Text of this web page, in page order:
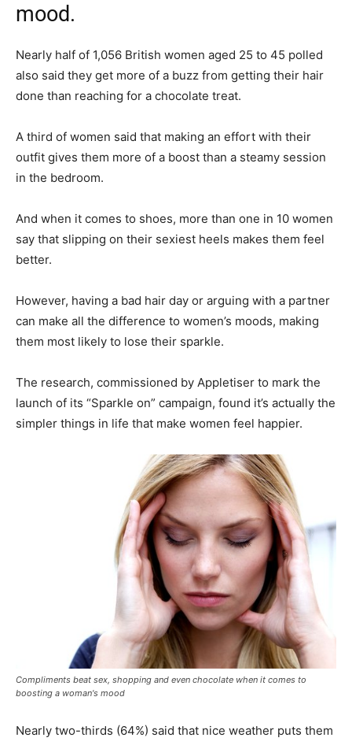
mood.
Nearly half of 1,056 British women aged 25 to 45 polled
also said they get more of a buzz from getting their hair
done than reaching for a chocolate treat.
A third of women said that making an effort with their
outfit gives them more of a boost than a steamy session
in the bedroom.
And when it comes to shoes, more than one in 10 women
say that slipping on their sexiest heels makes them feel
better.
However, having a bad hair day or arguing with a partner
can make all the difference to women’s moods, making
them most likely to lose their sparkle.
The research, commissioned by Appletiser to mark the
launch of its “Sparkle on” campaign, found it’s actually the
simpler things in life that make women feel happier.
Compliments beat sex, shopping and even chocolate when it comes to
boosting a woman's mood
Nearly two-thirds (64%) said that nice weather puts them